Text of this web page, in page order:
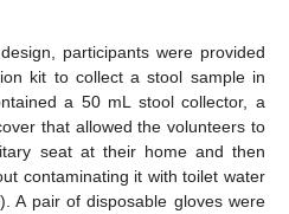
participants were provided
kit to collect a stool sample in
a 50 mL stool collector, a
that allowed the volunteers to
seat at their home and then
contaminating it with toilet water
A pair of disposable gloves were